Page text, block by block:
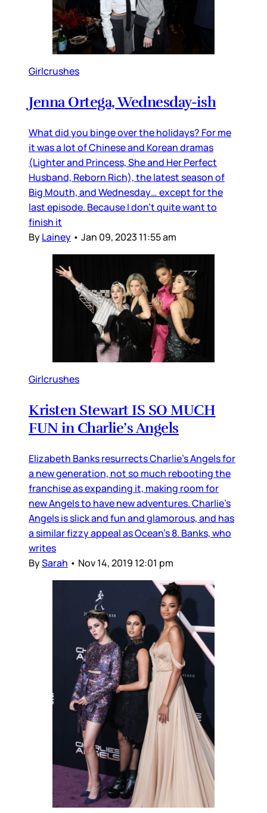
Girlcrushes
Jenna Ortega, Wednesday-ish
What did you binge over the holidays? For me
it was a lot of Chinese and Korean dramas
(Lighter and Princess, She and Her Perfect
Husband, Reborn Rich), the latest season of
Big Mouth, and Wednesday… except for the
last episode. Because I don’t quite want to
finish it
ByLainey • Jan 09, 2023 11:55 am
Girlcrushes
Kristen Stewart IS SO MUCH
FUN in Charlie’s Angels
Elizabeth Banks resurrects Charlie’s Angels for
a new generation, not so much rebooting the
franchise as expanding it, making room for
new Angels to have new adventures. Charlie’s
Angels is slick and fun and glamorous, and has
a similar fizzy appeal as Ocean’s 8. Banks, who
writes
BySarah • Nov 14, 2019 12:01 pm